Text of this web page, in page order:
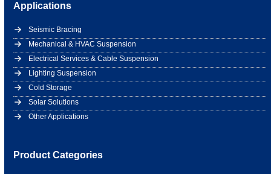
Applications
Seismic Bracing
Mechanical & HVAC Suspension
Electrical Services & Cable Suspension
Lighting Suspension
Cold Storage
Solar Solutions
Other Applications
Product Categories